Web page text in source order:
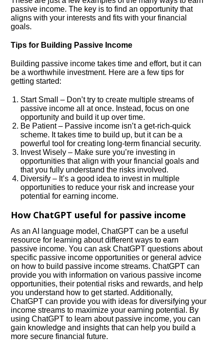
passive income. The key is to find an opportunity that
aligns with your interests and fits with your financial
goals.
Tips for Building Passive Income
Building passive income takes time and effort, but it can
be a worthwhile investment. Here are a few tips for
getting started:
Start Small – Don’t try to create multiple streams of
passive income all at once. Instead, focus on one
opportunity and build it up over time.
Be Patient – Passive income isn’t a get-rich-quick
scheme. It takes time to build up, but it can be a
powerful tool for creating long-term financial security.
Invest Wisely – Make sure you’re investing in
opportunities that align with your financial goals and
that you fully understand the risks involved.
Diversify – It’s a good idea to invest in multiple
opportunities to reduce your risk and increase your
potential for earning income.
How ChatGPT useful for passive income
As an AI language model, ChatGPT can be a useful
resource for learning about different ways to earn
passive income. You can ask ChatGPT questions about
specific passive income opportunities or general advice
on how to build passive income streams. ChatGPT can
provide you with information on various passive income
opportunities, their potential risks and rewards, and help
you understand how to get started. Additionally,
ChatGPT can provide you with ideas for diversifying your
income streams to maximize your earning potential. By
using ChatGPT to learn about passive income, you can
gain knowledge and insights that can help you build a
more secure financial future.